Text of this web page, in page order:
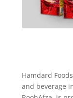
Hamdard
and beverage